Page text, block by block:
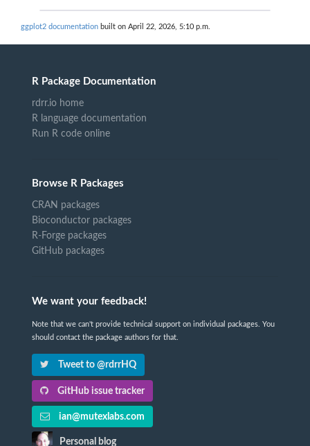
ggplot2 documentation built on April 22, 2026, 5:10 p.m.
R Package Documentation
rdrr.io home
R language documentation
Run R code online
Browse R Packages
CRAN packages
Bioconductor packages
R-Forge packages
GitHub packages
We want your feedback!
Note that we can't provide technical support on individual packages. You
should contact the package authors for that.
Tweet to @rdrrHQ
GitHub issue tracker
ian@mutexlabs.com
Personal blog